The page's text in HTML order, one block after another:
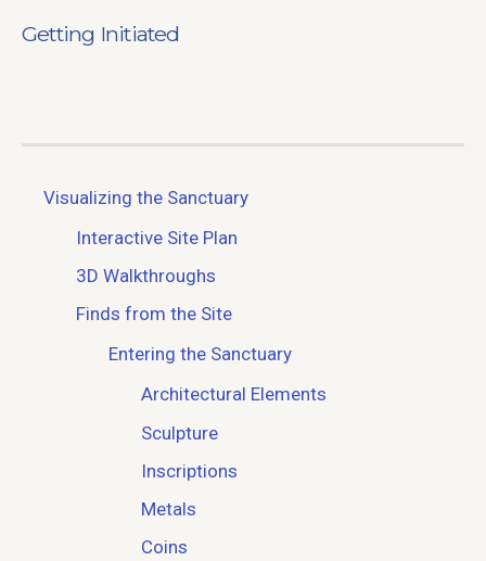
Getting Initiated
Visualizing the Sanctuary
Interactive Site Plan
3D Walkthroughs
Finds from the Site
Entering the Sanctuary
Architectural Elements
Sculpture
Inscriptions
Metals
Coins